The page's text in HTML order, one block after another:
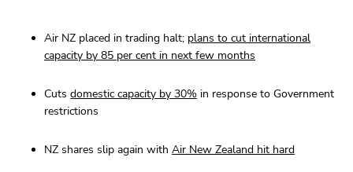
Air NZ placed in trading halt; plans to cut international
capacity by 85 per cent in next few months
Cuts domestic capacity by 30% in response to Government
restrictions
NZ shares slip again with Air New Zealand hit hard